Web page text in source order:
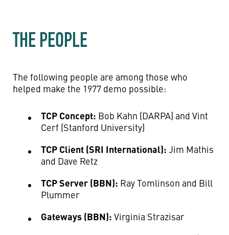
THE PEOPLE
The following people are among those who
helped make the 1977 demo possible:
TCP Concept: Bob Kahn (DARPA) and Vint
Cerf (Stanford University)
TCP Client (SRI International): Jim Mathis
and Dave Retz
TCP Server (BBN): Ray Tomlinson and Bill
Plummer
Gateways (BBN): Virginia Strazisar